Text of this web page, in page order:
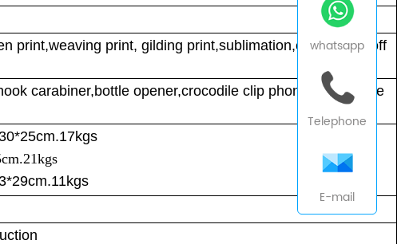
print,weaving print, gilding print,sublimation,embroidery,off
carabiner,bottle opener,crocodile clip phone card,phone
whatsapp
Telephone
E-mail